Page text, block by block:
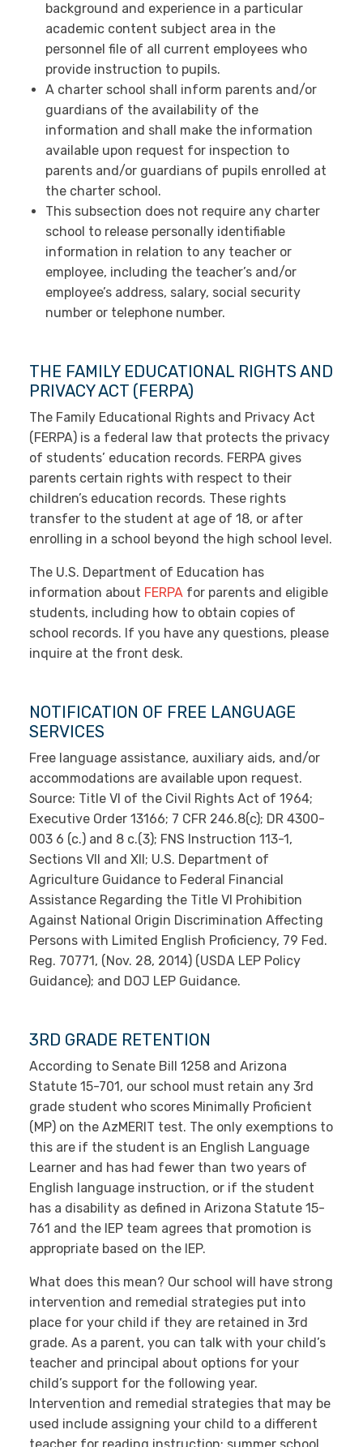
background and experience in a particular
academic content subject area in the
personnel file of all current employees who
provide instruction to pupils.
A charter school shall inform parents and/or
guardians of the availability of the
information and shall make the information
available upon request for inspection to
parents and/or guardians of pupils enrolled at
the charter school.
This subsection does not require any charter
school to release personally identifiable
information in relation to any teacher or
employee, including the teacher’s and/or
employee’s address, salary, social security
number or telephone number.
THE FAMILY EDUCATIONAL RIGHTS AND
PRIVACY ACT (FERPA)
The Family Educational Rights and Privacy Act
(FERPA) is a federal law that protects the privacy
of students’ education records. FERPA gives
parents certain rights with respect to their
children’s education records. These rights
transfer to the student at age of 18, or after
enrolling in a school beyond the high school level.
The U.S. Department of Education has
information about FERPA for parents and eligible
students, including how to obtain copies of
school records. If you have any questions, please
inquire at the front desk.
NOTIFICATION OF FREE LANGUAGE
SERVICES
Free language assistance, auxiliary aids, and/or
accommodations are available upon request.
Source: Title VI of the Civil Rights Act of 1964;
Executive Order 13166; 7 CFR 246.8(c); DR 4300-
003 6 (c.) and 8 c.(3); FNS Instruction 113-1,
Sections VII and XII; U.S. Department of
Agriculture Guidance to Federal Financial
Assistance Regarding the Title VI Prohibition
Against National Origin Discrimination Affecting
Persons with Limited English Proficiency, 79 Fed.
Reg. 70771, (Nov. 28, 2014) (USDA LEP Policy
Guidance); and DOJ LEP Guidance.
3RD GRADE RETENTION
According to Senate Bill 1258 and Arizona
Statute 15-701, our school must retain any 3rd
grade student who scores Minimally Proficient
(MP) on the AzMERIT test. The only exemptions to
this are if the student is an English Language
Learner and has had fewer than two years of
English language instruction, or if the student
has a disability as defined in Arizona Statute 15-
761 and the IEP team agrees that promotion is
appropriate based on the IEP.
What does this mean? Our school will have strong
intervention and remedial strategies put into
place for your child if they are retained in 3rd
grade. As a parent, you can talk with your child’s
teacher and principal about options for your
child’s support for the following year.
Intervention and remedial strategies that may be
used include assigning your child to a different